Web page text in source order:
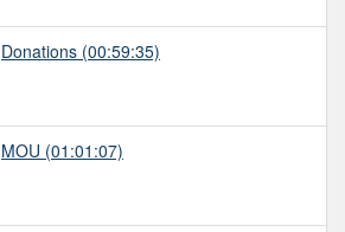
Donations (00:59:35)
MOU (01:01:07)